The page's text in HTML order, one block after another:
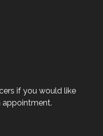
if you would like
appointment.